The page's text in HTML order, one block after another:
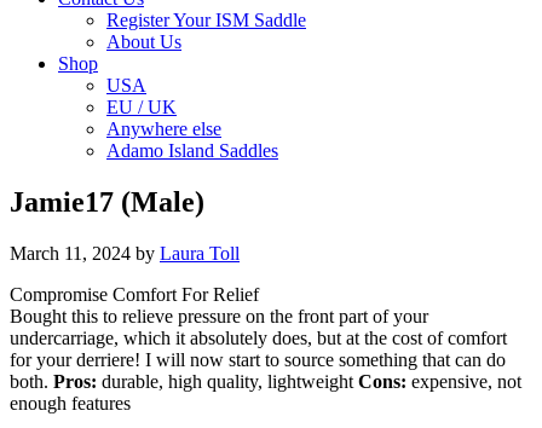
Register Your ISM Saddle
About Us
Shop
USA
EU / UK
Anywhere else
Adamo Island Saddles
Jamie17 (Male)
March 11, 2024 by Laura Toll
Compromise Comfort For Relief
Bought this to relieve pressure on the front part of your
undercarriage, which it absolutely does, but at the cost of comfort
for your derriere! I will now start to source something that can do
both. Pros: durable, high quality, lightweight Cons: expensive, not
enough features